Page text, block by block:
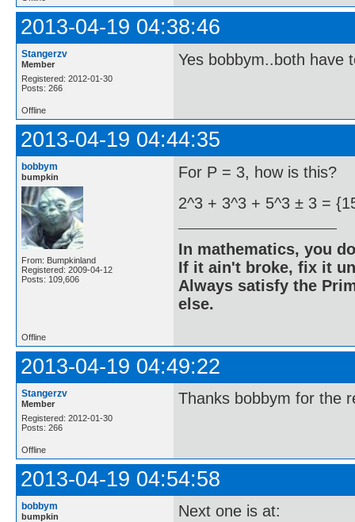
2013-04-19 04:38:46
Stangerzv
Member
Registered: 2012-01-30
Posts: 266
Yes bobbym..both have
Offline
2013-04-19 04:44:35
bobbym
bumpkin
From: Bumpkinland
Registered: 2009-04-12
Posts: 109,606
For P = 3, how is this?
2^3 + 3^3 + 5^3 ± 3 =
In mathematics, you
If it ain't broke, fix it
Always satisfy the
else.
Offline
2013-04-19 04:49:22
Stangerzv
Member
Registered: 2012-01-30
Posts: 266
Thanks bobbym for the
Offline
2013-04-19 04:54:58
bobbym
bumpkin Next one is at: